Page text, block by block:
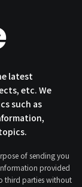
latest
etc. We
such as
of sending you
provided
third parties without